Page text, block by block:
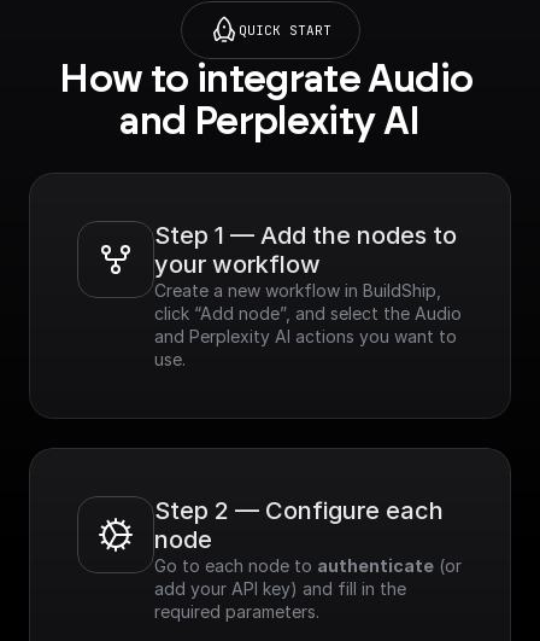
QUICK START
How to integrate Audio
and Perplexity AI
Step 1 — Add the nodes to
your workflow
Create a new workflow in BuildShip,
click “Add node”, and select the Audio
and Perplexity AI actions you want to
use.
Step 2 — Configure each
node
Go to each node to authenticate (or
add your API key) and fill in the
required parameters.